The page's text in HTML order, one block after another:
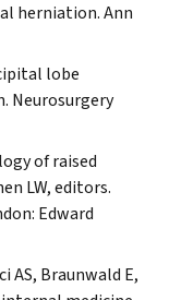
herniation.Ann
lobe
Neurosurgery
of raised
LW, editors.
Edward
AS, Braunwald E,